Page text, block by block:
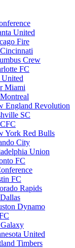
United
Fire
Crew
FC
Miami
England Revolution
SC
York Red Bulls
City
Union
FC
FC
Rapids
Dynamo
United
Timbers